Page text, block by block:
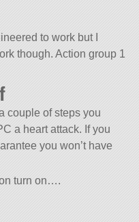
to work but I
though. Action group 1
couple of steps you
a heart attack. If you
you won’t have
turn on….